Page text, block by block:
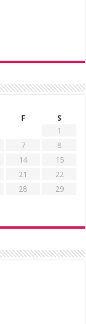
F
S
1
7
8
14
15
21
22
28
29